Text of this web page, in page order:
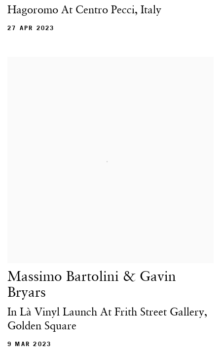
Hagoromo At Centro Pecci, Italy
27 APR 2023
Massimo Bartolini & Gavin
Bryars
In Là Vinyl Launch At Frith Street Gallery,
Golden Square
9 MAR 2023